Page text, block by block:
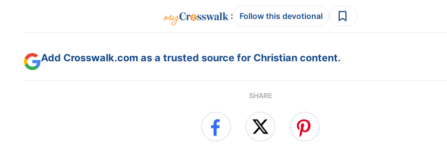
: Follow this devotional
Add Crosswalk.com as a trusted source for Christian content.
SHARE